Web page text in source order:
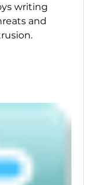
writing
and